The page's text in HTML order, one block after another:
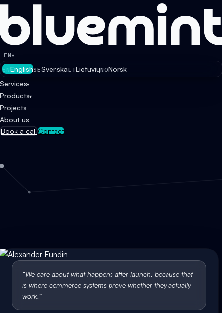
EN▾
ENEnglishSESvenskaLTLietuviųNONorsk
Services▾
Products▾
Projects
About us
Book a callContact
“We care about what happens after launch, because that
is where commerce systems prove whether they actually
work.”